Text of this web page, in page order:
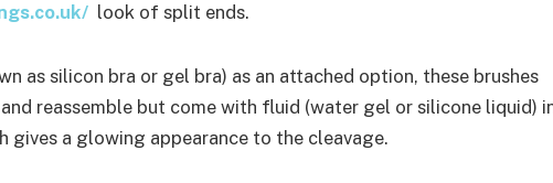
look of split ends.
as silicon bra or gel bra) as an attached option, these brushes
reassemble but come with fluid (water gel or silicone liquid)
gives a glowing appearance to the cleavage.